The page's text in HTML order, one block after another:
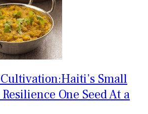
Small
One Seed At a